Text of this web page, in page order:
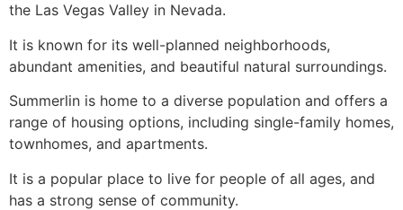
the Las Vegas Valley in Nevada.
It is known for its well-planned neighborhoods,
abundant amenities, and beautiful natural surroundings.
Summerlin is home to a diverse population and offers a
range of housing options, including single-family homes,
townhomes, and apartments.
It is a popular place to live for people of all ages, and
has a strong sense of community.